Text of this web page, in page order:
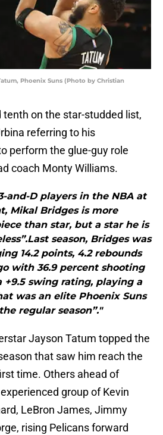
Phoenix Suns (Photo by Christian
tenth on the star-studded list,
referring to his
perform the glue-guy role
coach Monty Williams.
and-D players in the NBA at
Mikal Bridges is more
than star, but a star he is
season, Bridges was
14.2 points, 4.2 rebounds
with 36.9 percent shooting
+9.5 swing rating, playing a
was an elite Phoenix Suns
regular season”."
Jayson Tatum topped the
that saw him reach the
time. Others ahead of
group of Kevin
LeBron James, Jimmy
rising Pelicans forward